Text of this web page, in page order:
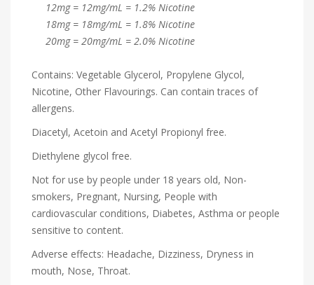
12mg = 12mg/mL = 1.2% Nicotine
18mg = 18mg/mL = 1.8% Nicotine
20mg = 20mg/mL = 2.0% Nicotine
Contains: Vegetable Glycerol, Propylene Glycol,
Nicotine, Other Flavourings. Can contain traces of
allergens.
Diacetyl, Acetoin and Acetyl Propionyl free.
Diethylene glycol free.
Not for use by people under 18 years old, Non-
smokers, Pregnant, Nursing, People with
cardiovascular conditions, Diabetes, Asthma or people
sensitive to content.
Adverse effects: Headache, Dizziness, Dryness in
mouth, Nose, Throat.